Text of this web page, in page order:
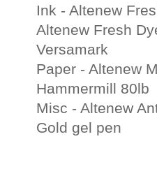
Ink - Altenew
Altenew Fresh
Versamark
Paper - Altenew
Hammermill 80lb
Misc - Altenew
Gold gel pen